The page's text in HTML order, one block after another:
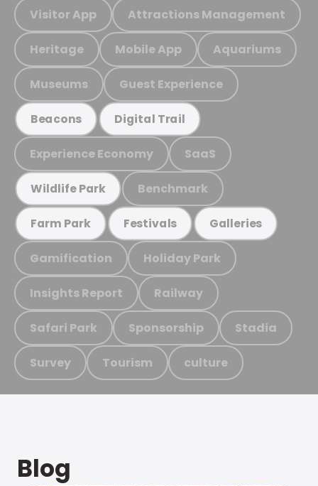
Visitor App Attractions Management
Heritage Mobile App Aquariums
Museums Guest Experience
Beacons Digital Trail
Experience Economy SaaS
Wildlife Park Benchmark
Farm Park Festivals Galleries
Gamification Holiday Park
Insights Report Railway
Safari Park Sponsorship Stadia
Survey Tourism culture
Blog